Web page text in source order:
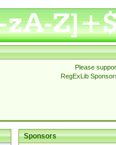
Please
RegExLib
Sponsors